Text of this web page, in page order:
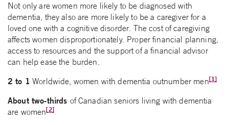
Not only are women more likely to be diagnosed with
dementia, they also are more likely to be a caregiver for a
loved one with a cognitive disorder. The cost of caregiving
affects women disproportionately. Proper financial planning,
access to resources and the support of a financial advisor
can help ease the burden.
2 to 1 Worldwide, women with dementia outnumber men[1]
About two-thirds of Canadian seniors living with dementia
are women[2]